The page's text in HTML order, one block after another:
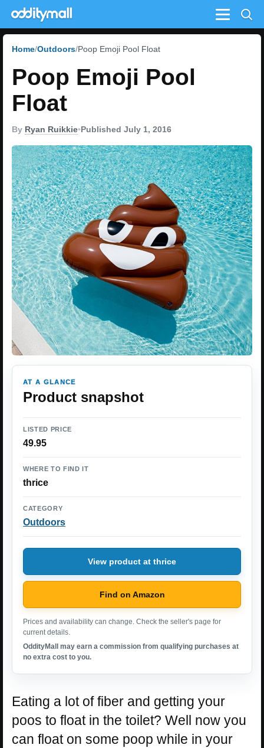
Menu
Home Outdoors Poop Emoji Pool Float
Poop Emoji Pool
Float
By Ryan Ruikkie•Published July 1, 2016
AT A GLANCE
Product snapshot
LISTED PRICE
49.95
WHERE TO FIND IT
thrice
CATEGORY
Outdoors
View product at thrice
Find on Amazon
Prices and availability can change. Check the seller's page for
current details.
OddityMall may earn a commission from qualifying purchases at
no extra cost to you.
Eating a lot of fiber and getting your
poos to float in the toilet? Well now you
can float on some poop while in your